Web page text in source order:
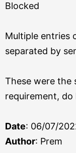
Blocked
Multiple entries
separated by
These were the
requirement,
Date: 06/07/
Author: Prem